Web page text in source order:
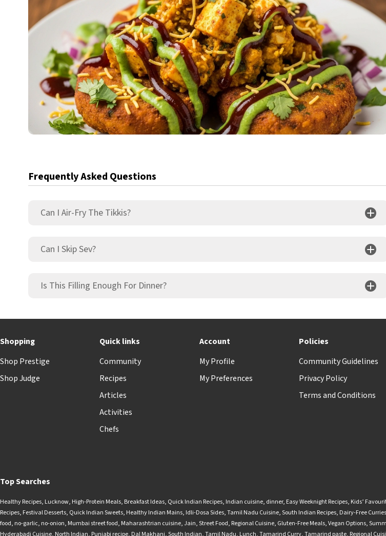
Frequently Asked Questions
Can I Air-Fry The Tikkis?
Can I Skip Sev?
Is This Filling Enough For Dinner?
Shopping
Shop Prestige
Shop Judge
Quick links
Community
Recipes
Articles
Activities
Chefs
Account
My Profile
My Preferences
Policies
Community Guidelines
Privacy Policy
Terms and Conditions
Top Searches
Healthy Recipes, Lucknow, High-Protein Meals, Breakfast Ideas, Quick Indian Recipes, Indian cuisine, dinner, Easy Weeknight Recipes, Kids’
Recipes, Festival Desserts, Quick Indian Sweets, Healthy Indian Mains, Idli-Dosa Sides,Tamil Nadu Cuisine,South Indian Recipes, Dairy-Free Curries
food, no-garlic, no-onion, Mumbai street food, Maharashtrian cuisine,Jain,Street Food, Regional Cuisine, Gluten-Free Meals,Vegan Options,
Hyderabadi Cuisine, North Indian, Punjabi recipe, Dal Makhani,South Indian,Tamil Nadu, Lunch,Tamarind Curry,Tamarind paste, Regional